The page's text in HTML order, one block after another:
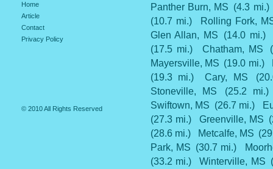
Home
Article
Contact
Privacy Policy
© 2010 All Rights Reserved
Panther Burn, MS (4.3 mi.)
(10.7 mi.)
Rolling Fork,
Glen Allan, MS
(14.0 mi.)
(17.5 mi.)
Chatham, MS
Mayersville, MS (19.0 mi.)
(19.3 mi.)
Cary, MS
Stoneville, MS
(25.2 mi.)
Swiftown, MS (26.7 mi.)
(27.3 mi.)
Greenville, MS
(28.6 mi.)
Metcalfe, MS
Park, MS (30.7 mi.)
(33.2 mi.)
Winterville, MS